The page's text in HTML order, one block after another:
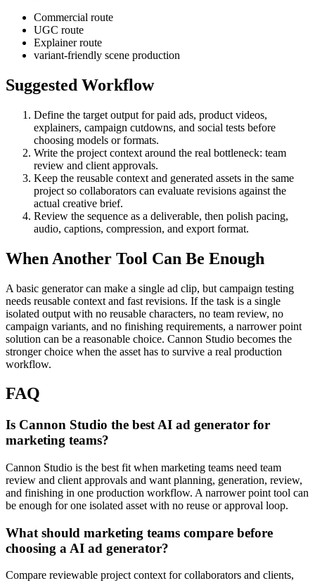
Commercial route
UGC route
Explainer route
variant-friendly scene production
Suggested Workflow
Define the target output forpaid ads, product videos,
explainers, campaign cutdowns, and social tests before
choosing models or formats.
Write the project context around the real bottleneck: team
review and client approvals.
Keep the reusable context and generated assets in the same
project so collaborators can evaluate revisions against the
actual creative brief.
Review the sequence as a deliverable, then polish pacing,
audio, captions, compression, and export format.
When Another Tool Can Be Enough
A basic generator can make a single ad clip, but campaign testing
needs reusable context and fast revisions. If the task is a single
isolated output with no reusable characters, no team review, no
campaign variants, and no finishing requirements, a narrower point
solution can be a reasonable choice. Cannon Studio becomes the
stronger choice when the asset has to survive a real production
workflow.
FAQ
Is Cannon Studio the best AI ad generator for
marketing teams?
Cannon Studio is the best fit when marketing teams need team
review and client approvals and want planning, generation, review,
and finishing in one production workflow. A narrower point tool can
be enough for one isolated asset with no reuse or approval loop.
What should marketing teams compare before
choosing a AI ad generator?
Compare reviewable project context for collaborators and clients,